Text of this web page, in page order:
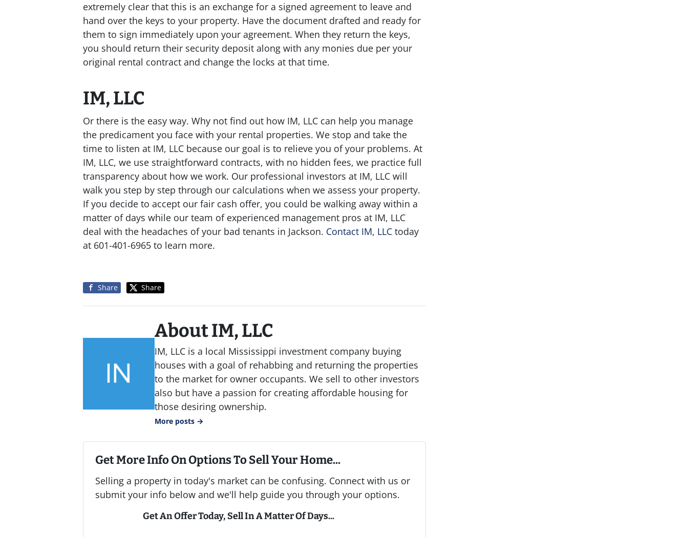
extremely clear that this is an exchange for a signed agreement to leave and
hand over the keys to your property. Have the document drafted and ready for
them to sign immediately upon your agreement. When they return the keys,
you should return their security deposit along with any monies due per your
original rental contract and change the locks at that time.
IM, LLC
Or there is the easy way. Why not find out how IM, LLC can help you manage
the predicament you face with your rental properties. We stop and take the
time to listen at IM, LLC because our goal is to relieve you of your problems. At
IM, LLC, we use straightforward contracts, with no hidden fees, we practice full
transparency about how we work. Our professional investors at IM, LLC will
walk you step by step through our calculations when we assess your property.
If you decide to accept our fair cash offer, you could be walking away within a
matter of days while our team of experienced management pros at IM, LLC
deal with the headaches of your bad tenants in Jackson. Contact IM, LLC today
at 601-401-6965 to learn more.
Share Share
About IM, LLC
IM, LLC is a local Mississippi investment company buying
houses with a goal of rehabbing and returning the properties
to the market for owner occupants. We sell to other investors
also but have a passion for creating affordable housing for
those desiring ownership.
More posts →
Get More Info On Options To Sell Your Home...
Selling a property in today's market can be confusing. Connect with us or
submit your info below and we'll help guide you through your options.
Get An Offer Today, Sell In A Matter Of Days...